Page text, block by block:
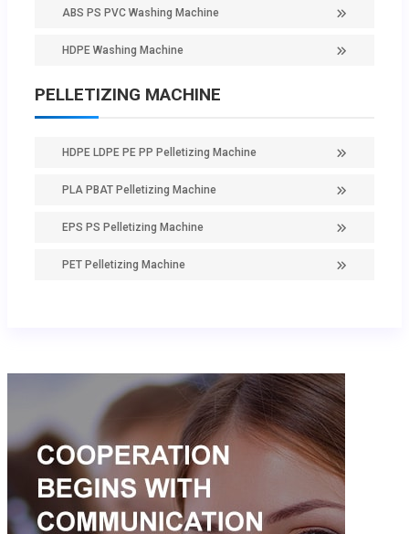
ABS PS PVC Washing Machine
HDPE Washing Machine
PELLETIZING MACHINE
HDPE LDPE PE PP Pelletizing Machine
PLA PBAT Pelletizing Machine
EPS PS Pelletizing Machine
PET Pelletizing Machine